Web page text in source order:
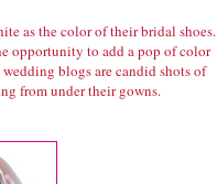
as the color of their bridal shoes.
opportunity to add a pop of color
blogs are candid shots of
from under their gowns.